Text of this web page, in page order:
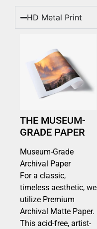
HD Metal Print
THE MUSEUM-
GRADE PAPER
Museum-Grade
Archival Paper
For a classic,
timeless aesthetic, we
utilize Premium
Archival Matte Paper.
This acid-free, artist-